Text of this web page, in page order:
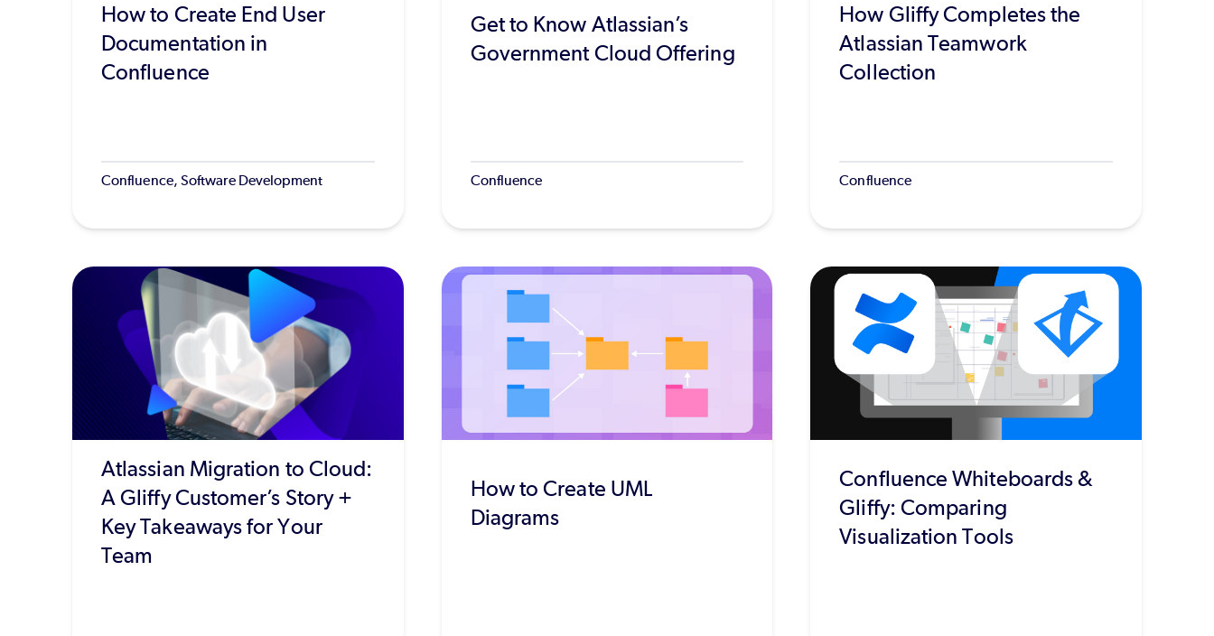
How to Create End User
Documentation in
Confluence
Confluence, Software Development
Get to Know Atlassian’s
Government Cloud Offering
Confluence
How Gliffy Completes the
Atlassian Teamwork
Collection
Confluence
Atlassian Migration to Cloud:
A Gliffy Customer’s Story +
Key Takeaways for Your
Team
How to Create UML
Diagrams
Confluence Whiteboards &
Gliffy: Comparing
Visualization Tools